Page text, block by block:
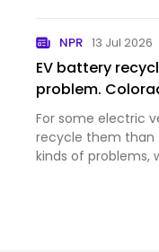
appear to…
NPR 13 Jul 2026
EV battery
problem.
For some electric
recycle them than
kinds of problems,